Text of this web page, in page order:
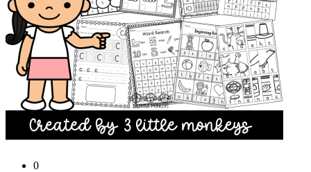
0